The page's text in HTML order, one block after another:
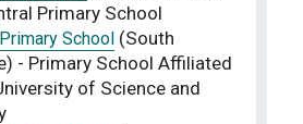
Primary School
School (South
- Primary School Affiliated
of Science and